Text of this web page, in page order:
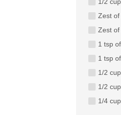
Zest
Zest
1 tsp
1 tsp
1/2
1/2
1/4